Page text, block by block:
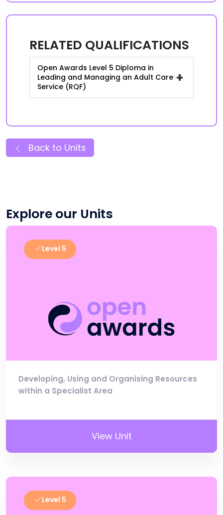
RELATED QUALIFICATIONS
Open Awards Level 5 Diploma in
Leading and Managing an Adult Care
Service (RQF)
+
Back to Units
Explore our Units
Level 5
Developing, Using and Organising Resources
within a Specialist Area
View Unit
Level 5